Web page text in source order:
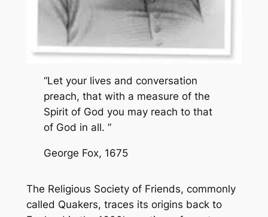
“Let your lives and conversation
preach, that with a measure of the
Spirit of God you may reach to that
of God in all. ”
George Fox, 1675
The Religious Society of Friends, commonly
called Quakers, traces its origins back to